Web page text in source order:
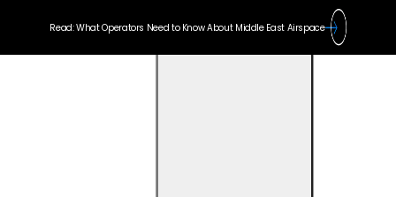
Read: What Operators Need to Know About Middle East Airspace